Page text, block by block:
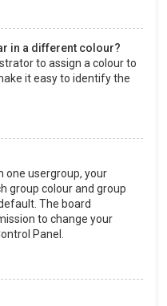
in a different colour?
to assign a colour to
it easy to identify the
one usergroup, your
group colour and group
The board
to change your
Panel.